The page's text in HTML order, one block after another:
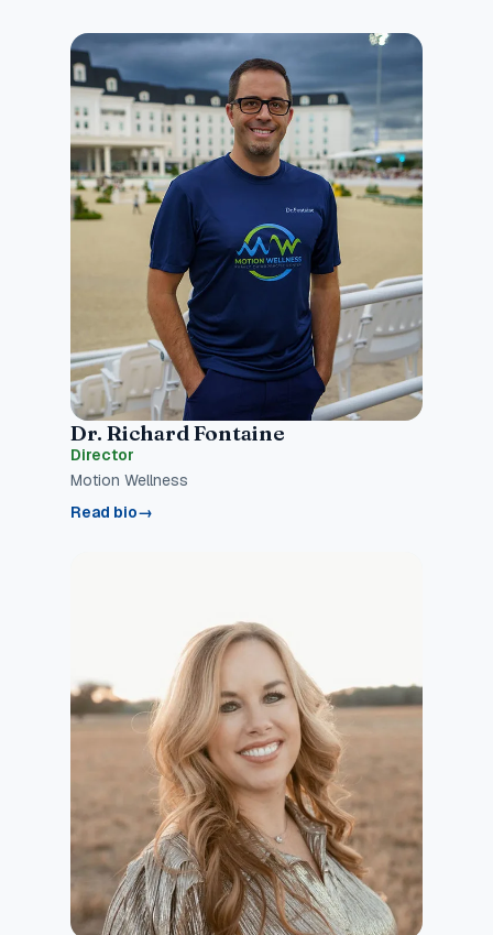
Dr. Richard Fontaine
Director
Motion Wellness
Read bio→